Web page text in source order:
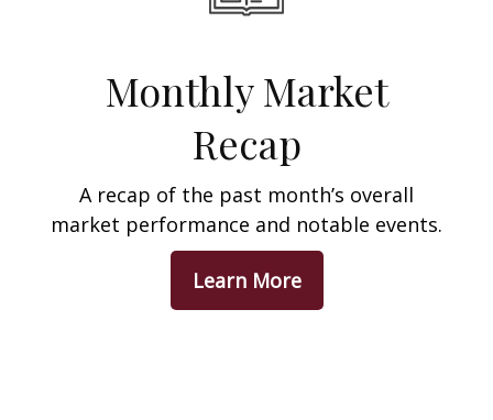
Monthly Market
Recap
A recap of the past month’s overall
market performance and notable events.
Learn More